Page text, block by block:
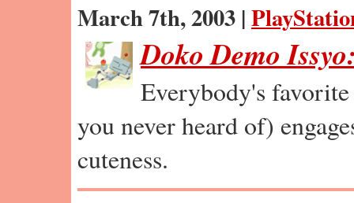
March 7th, 2003 |
Doko Demo
Everybody's
you never heard of)
cuteness.